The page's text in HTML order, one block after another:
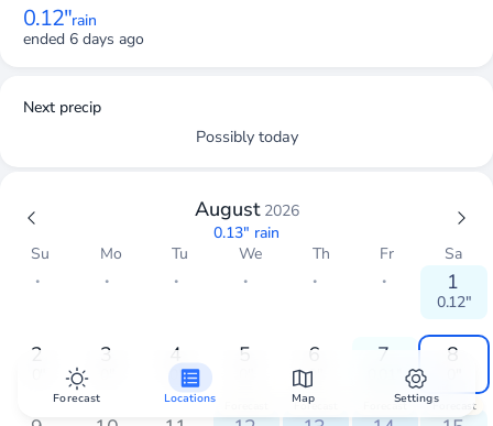
0.12"rain
ended 6 days ago
Next precip
Possibly today
August 2026
0.13" rain
Su
Mo Tu We Th Fr Sa
・ ・ ・ ・ ・ ・ 1
0.12"
2 3 4
0"
5 6
0"
7 8
Forecast Forecast Forecast
Forecast Locations Map Settings